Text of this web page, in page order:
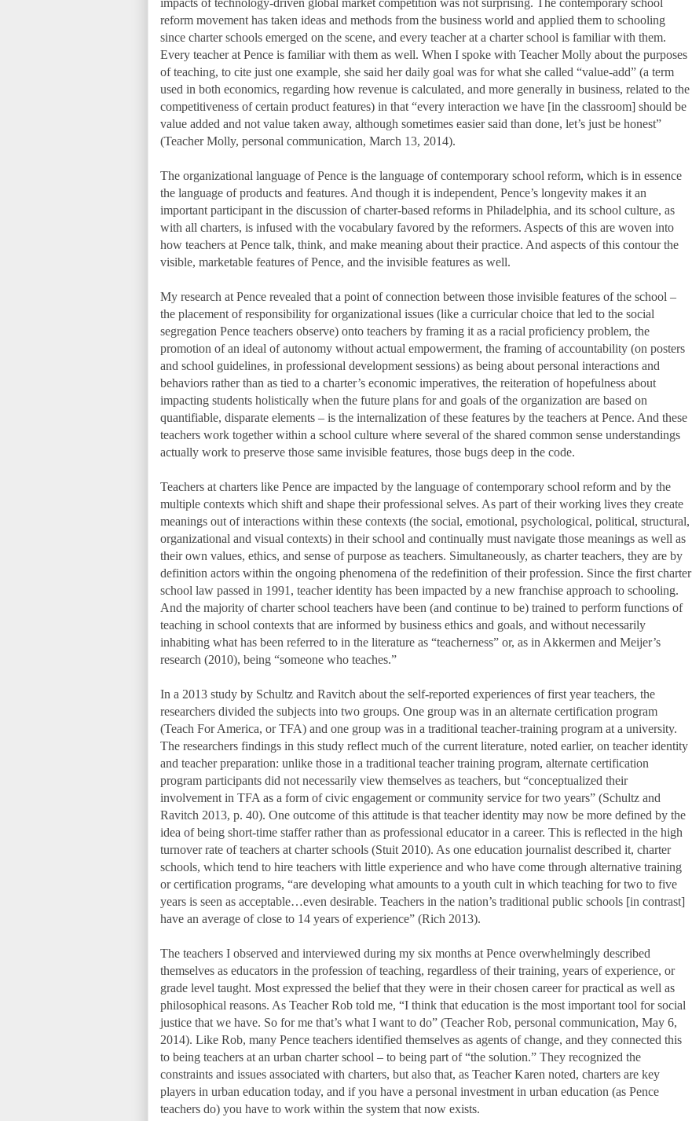
reform movement has taken ideas and methods from the business world and applied them to schooling
since charter schools emerged on the scene, and every teacher at a charter school is familiar with them.
Every teacher at Pence is familiar with them as well. When I spoke with Teacher Molly about the purposes
of teaching, to cite just one example, she said her daily goal was for what she called “value-add” (a term
used in both economics, regarding how revenue is calculated, and more generally in business, related to the
competitiveness of certain product features) in that “every interaction we have [in the classroom] should be
value added and not value taken away, although sometimes easier said than done, let’s just be honest”
(Teacher Molly, personal communication, March 13, 2014).
The organizational language of Pence is the language of contemporary school reform, which is in essence
the language of products and features. And though it is independent, Pence’s longevity makes it an
important participant in the discussion of charter-based reforms in Philadelphia, and its school culture, as
with all charters, is infused with the vocabulary favored by the reformers. Aspects of this are woven into
how teachers at Pence talk, think, and make meaning about their practice. And aspects of this contour the
visible, marketable features of Pence, and the invisible features as well.
My research at Pence revealed that a point of connection between those invisible features of the school –
the placement of responsibility for organizational issues (like a curricular choice that led to the social
segregation Pence teachers observe) onto teachers by framing it as a racial proficiency problem, the
promotion of an ideal of autonomy without actual empowerment, the framing of accountability (on posters
and school guidelines, in professional development sessions) as being about personal interactions and
behaviors rather than as tied to a charter’s economic imperatives, the reiteration of hopefulness about
impacting students holistically when the future plans for and goals of the organization are based on
quantifiable, disparate elements – is the internalization of these features by the teachers at Pence. And these
teachers work together within a school culture where several of the shared common sense understandings
actually work to preserve those same invisible features, those bugs deep in the code.
Teachers at charters like Pence are impacted by the language of contemporary school reform and by the
multiple contexts which shift and shape their professional selves. As part of their working lives they create
meanings out of interactions within these contexts (the social, emotional, psychological, political, structural,
organizational and visual contexts) in their school and continually must navigate those meanings as well as
their own values, ethics, and sense of purpose as teachers. Simultaneously, as charter teachers, they are by
definition actors within the ongoing phenomena of the redefinition of their profession. Since the first charter
school law passed in 1991, teacher identity has been impacted by a new franchise approach to schooling.
And the majority of charter school teachers have been (and continue to be) trained to perform functions of
teaching in school contexts that are informed by business ethics and goals, and without necessarily
inhabiting what has been referred to in the literature as “teacherness” or, as in Akkermen and Meijer’s
research (2010), being “someone who teaches.”
In a 2013 study by Schultz and Ravitch about the self-reported experiences of first year teachers, the
researchers divided the subjects into two groups. One group was in an alternate certification program
(Teach For America, or TFA) and one group was in a traditional teacher-training program at a university.
The researchers findings in this study reflect much of the current literature, noted earlier, on teacher identity
and teacher preparation: unlike those in a traditional teacher training program, alternate certification
program participants did not necessarily view themselves as teachers, but “conceptualized their
involvement in TFA as a form of civic engagement or community service for two years” (Schultz and
Ravitch 2013, p. 40). One outcome of this attitude is that teacher identity may now be more defined by the
idea of being short-time staffer rather than as professional educator in a career. This is reflected in the high
turnover rate of teachers at charter schools (Stuit 2010). As one education journalist described it, charter
schools, which tend to hire teachers with little experience and who have come through alternative training
or certification programs, “are developing what amounts to a youth cult in which teaching for two to five
years is seen as acceptable…even desirable. Teachers in the nation’s traditional public schools [in contrast]
have an average of close to 14 years of experience” (Rich 2013).
The teachers I observed and interviewed during my six months at Pence overwhelmingly described
themselves as educators in the profession of teaching, regardless of their training, years of experience, or
grade level taught. Most expressed the belief that they were in their chosen career for practical as well as
philosophical reasons. As Teacher Rob told me, “I think that education is the most important tool for social
justice that we have. So for me that’s what I want to do” (Teacher Rob, personal communication, May 6,
2014). Like Rob, many Pence teachers identified themselves as agents of change, and they connected this
to being teachers at an urban charter school – to being part of “the solution.” They recognized the
constraints and issues associated with charters, but also that, as Teacher Karen noted, charters are key
players in urban education today, and if you have a personal investment in urban education (as Pence
teachers do) you have to work within the system that now exists.